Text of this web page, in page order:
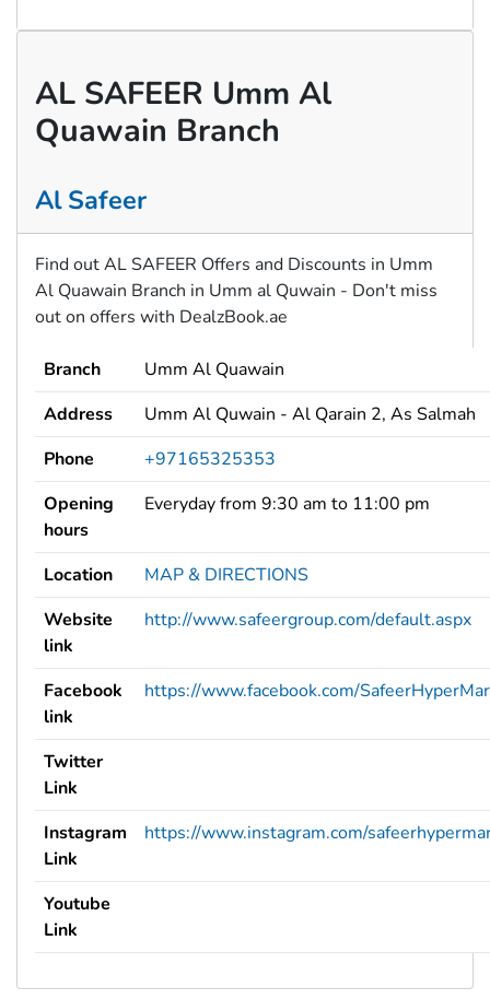
AL SAFEER Umm Al
Quawain Branch
Al Safeer
Find out AL SAFEER Offers and Discounts in Umm
Al Quawain Branch in Umm al Quwain - Don't miss
out on offers with DealzBook.ae
Branch
Umm Al Quawain
Address
Umm Al Quwain - Al Qarain 2, As Salmah
Phone
+97165325353
Opening
hours
Everyday from 9:30 am to 11:00 pm
Location
MAP & DIRECTIONS
Website
link
http://www.safeergroup.com/default.aspx
Facebook
link
https://www.facebook.com/
Twitter
Link
Instagram
Link
https://www.instagram.com/
Youtube
Link